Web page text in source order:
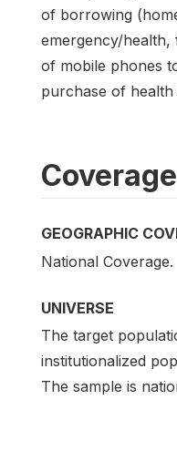
of borrowing
emergency/health,
of mobile phones
purchase of
Coverage
GEOGRAPHIC
National Coverage.
UNIVERSE
The target
institutionalized
The sample is